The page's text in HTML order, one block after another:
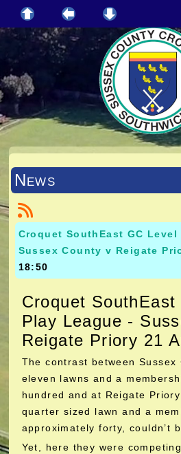
News
Croquet SouthEast GC Level
Sussex County v Reigate
18:50
Croquet SouthEast
Play League -
Reigate Priory 21
The contrast between Sussex
eleven lawns and a
hundred and at Reigate
quarter sized lawn and a
approximately forty, couldn’t
Yet, here they were